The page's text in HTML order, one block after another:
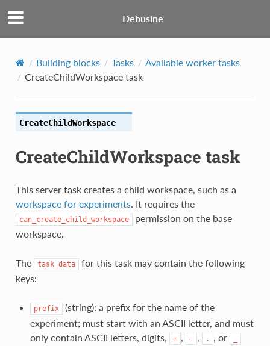
Debusine
Building blocks Tasks
Available worker tasks
CreateChildWorkspace task
CreateChildWorkspace
CreateChildWorkspace task
This server task creates a child workspace, such as a
workspace for experiments. It requires the
can_create_child_workspace
permission on the base
workspace.
The task_data
for this task may contain the following
keys:
prefix
(string): a prefix for the name of the
experiment; must start with an ASCII letter, and must
only contain ASCII letters, digits,
+ , - , . , or